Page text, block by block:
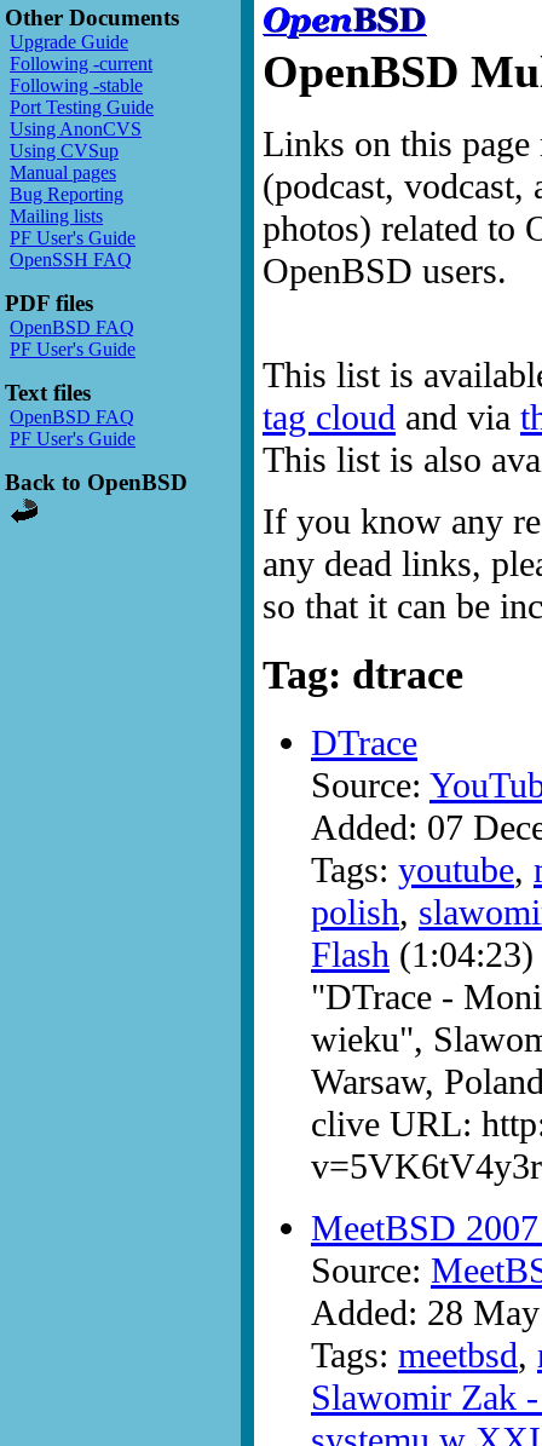
Other Documents
Upgrade Guide
Following -current
Following -stable
Port Testing Guide
Using AnonCVS
Using CVSup
Manual pages
Bug Reporting
Mailing lists
PF User's Guide
OpenSSH FAQ
PDF files
OpenBSD FAQ
PF User's Guide
Text files
OpenBSD FAQ
PF User's Guide
Back to OpenBSD
OpenBSD
Links on this page
(podcast,
photos) related to
OpenBSD users.
This list is
tag cloud and via
This list is also
If you know any
any dead links,
so that it can be
Tag: dtrace
DTrace
Source:
Added: 07
Tags: youtube,
polish,
Flash (1:04:23)
"DTrace -
wieku",
Warsaw,
clive URL:
MeetBSD
Source:
Added: 28
Tags: meetbsd,
Slawomir Zak